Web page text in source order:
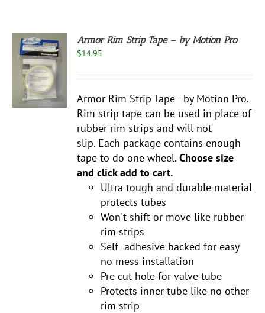
Armor Rim Strip Tape – by Motion Pro
$14.95
Armor Rim Strip Tape - by Motion Pro.
Rim strip tape can be used in place of
rubber rim strips and will not
slip. Each package contains enough
tape to do one wheel.Choose size
and click add to cart.
Ultra tough and durable material
protects tubes
Won't shift or move like rubber
rim strips
Self -adhesive backed for easy
no mess installation
Pre cut hole for valve tube
Protects inner tube like no other
rim strip